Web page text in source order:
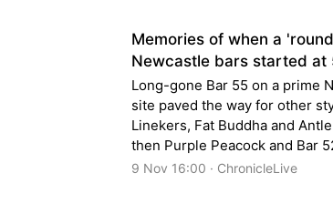
Memories of when a
Newcastle bars started at
Long-gone Bar 55 on a prime
site paved the way for other
Linekers, Fat Buddha and
then Purple Peacock and Bar
9 Nov 16:00 · ChronicleLive